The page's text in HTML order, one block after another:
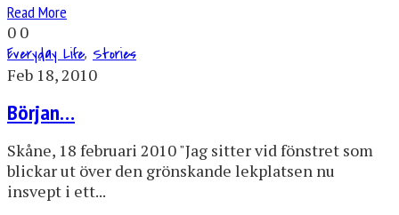
Read More
0 0
Everyday Life, Stories
Feb 18, 2010
Början…
Skåne, 18 februari 2010 "Jag sitter vid fönstret som
blickar ut över den grönskande lekplatsen nu
insvept i ett...